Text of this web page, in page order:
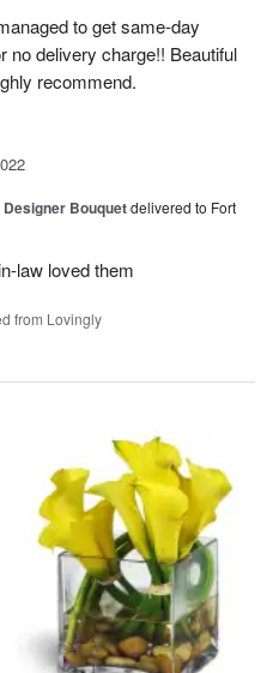
to get same-day
no delivery charge!! Beautiful
recommend.
Designer Bouquetdelivered to Fort
law loved them
from Lovingly